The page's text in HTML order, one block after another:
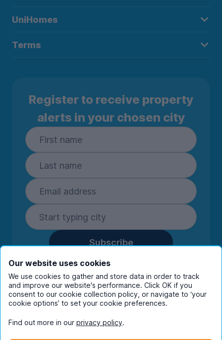
UniHomes
Terms
Register to receive property
alerts in your chosen city
Subscribe
By entering your details you are confirming
you're happy to receive marketing
communications from UniHomes and its group
companies.View ourprivacy policy.
Our website uses cookies
We use cookies to gather and store data in order to track
and improve our website's performance. Click OK if you
consent to our cookie collection policy, or navigate to ‘your
cookie options’ to set your cookie preferences.
Find out more in our privacy policy.